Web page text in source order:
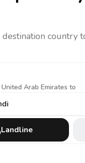
destination country
Arab Emirates to
Landline